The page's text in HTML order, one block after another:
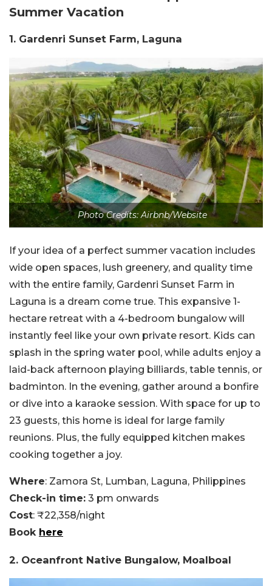
Summer Vacation
1. Gardenri Sunset Farm, Laguna
Photo Credits: Airbnb/Website
If your idea of a perfect summer vacation includes
wide open spaces, lush greenery, and quality time
with the entire family, Gardenri Sunset Farm in
Laguna is a dream come true. This expansive 1-
hectare retreat with a 4-bedroom bungalow will
instantly feel like your own private resort. Kids can
splash in the spring water pool, while adults enjoy a
laid-back afternoon playing billiards, table tennis, or
badminton. In the evening, gather around a bonfire
or dive into a karaoke session. With space for up to
23 guests, this home is ideal for large family
reunions. Plus, the fully equipped kitchen makes
cooking together a joy.
Where: Zamora St, Lumban, Laguna, Philippines
Check-in time: 3 pm onwards
Cost: ₹22,358/night
Book here
2. Oceanfront Native Bungalow, Moalboal